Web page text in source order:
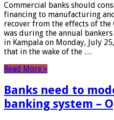
Commercial banks should
financing to manufacturing
recover from the effects of the
was during the annual
in Kampala on Monday, July
that in the wake of the …
Read More »
Banks need to
banking system –